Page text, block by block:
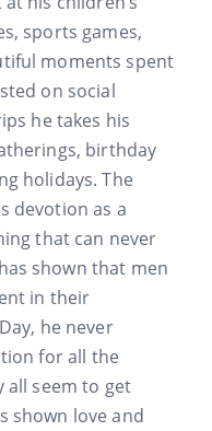
sports games,
moments spent
on social
he takes his
birthday
holidays. The
devotion as a
that can never
shown that men
in their
he never
for all the
all seem to get
shown love and